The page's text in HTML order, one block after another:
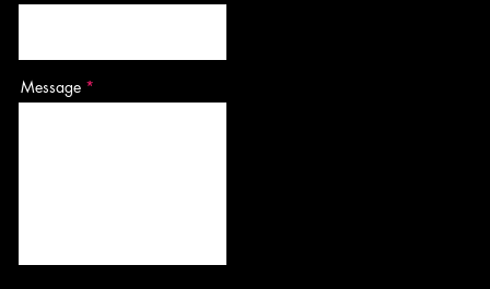
Message